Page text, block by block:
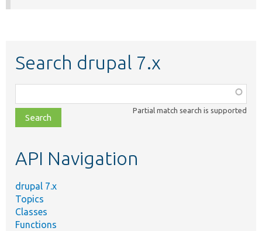
Search drupal 7.x
class,
file,
topic,
Partial match search is supported
API Navigation
drupal 7.x
Topics
Classes
Functions